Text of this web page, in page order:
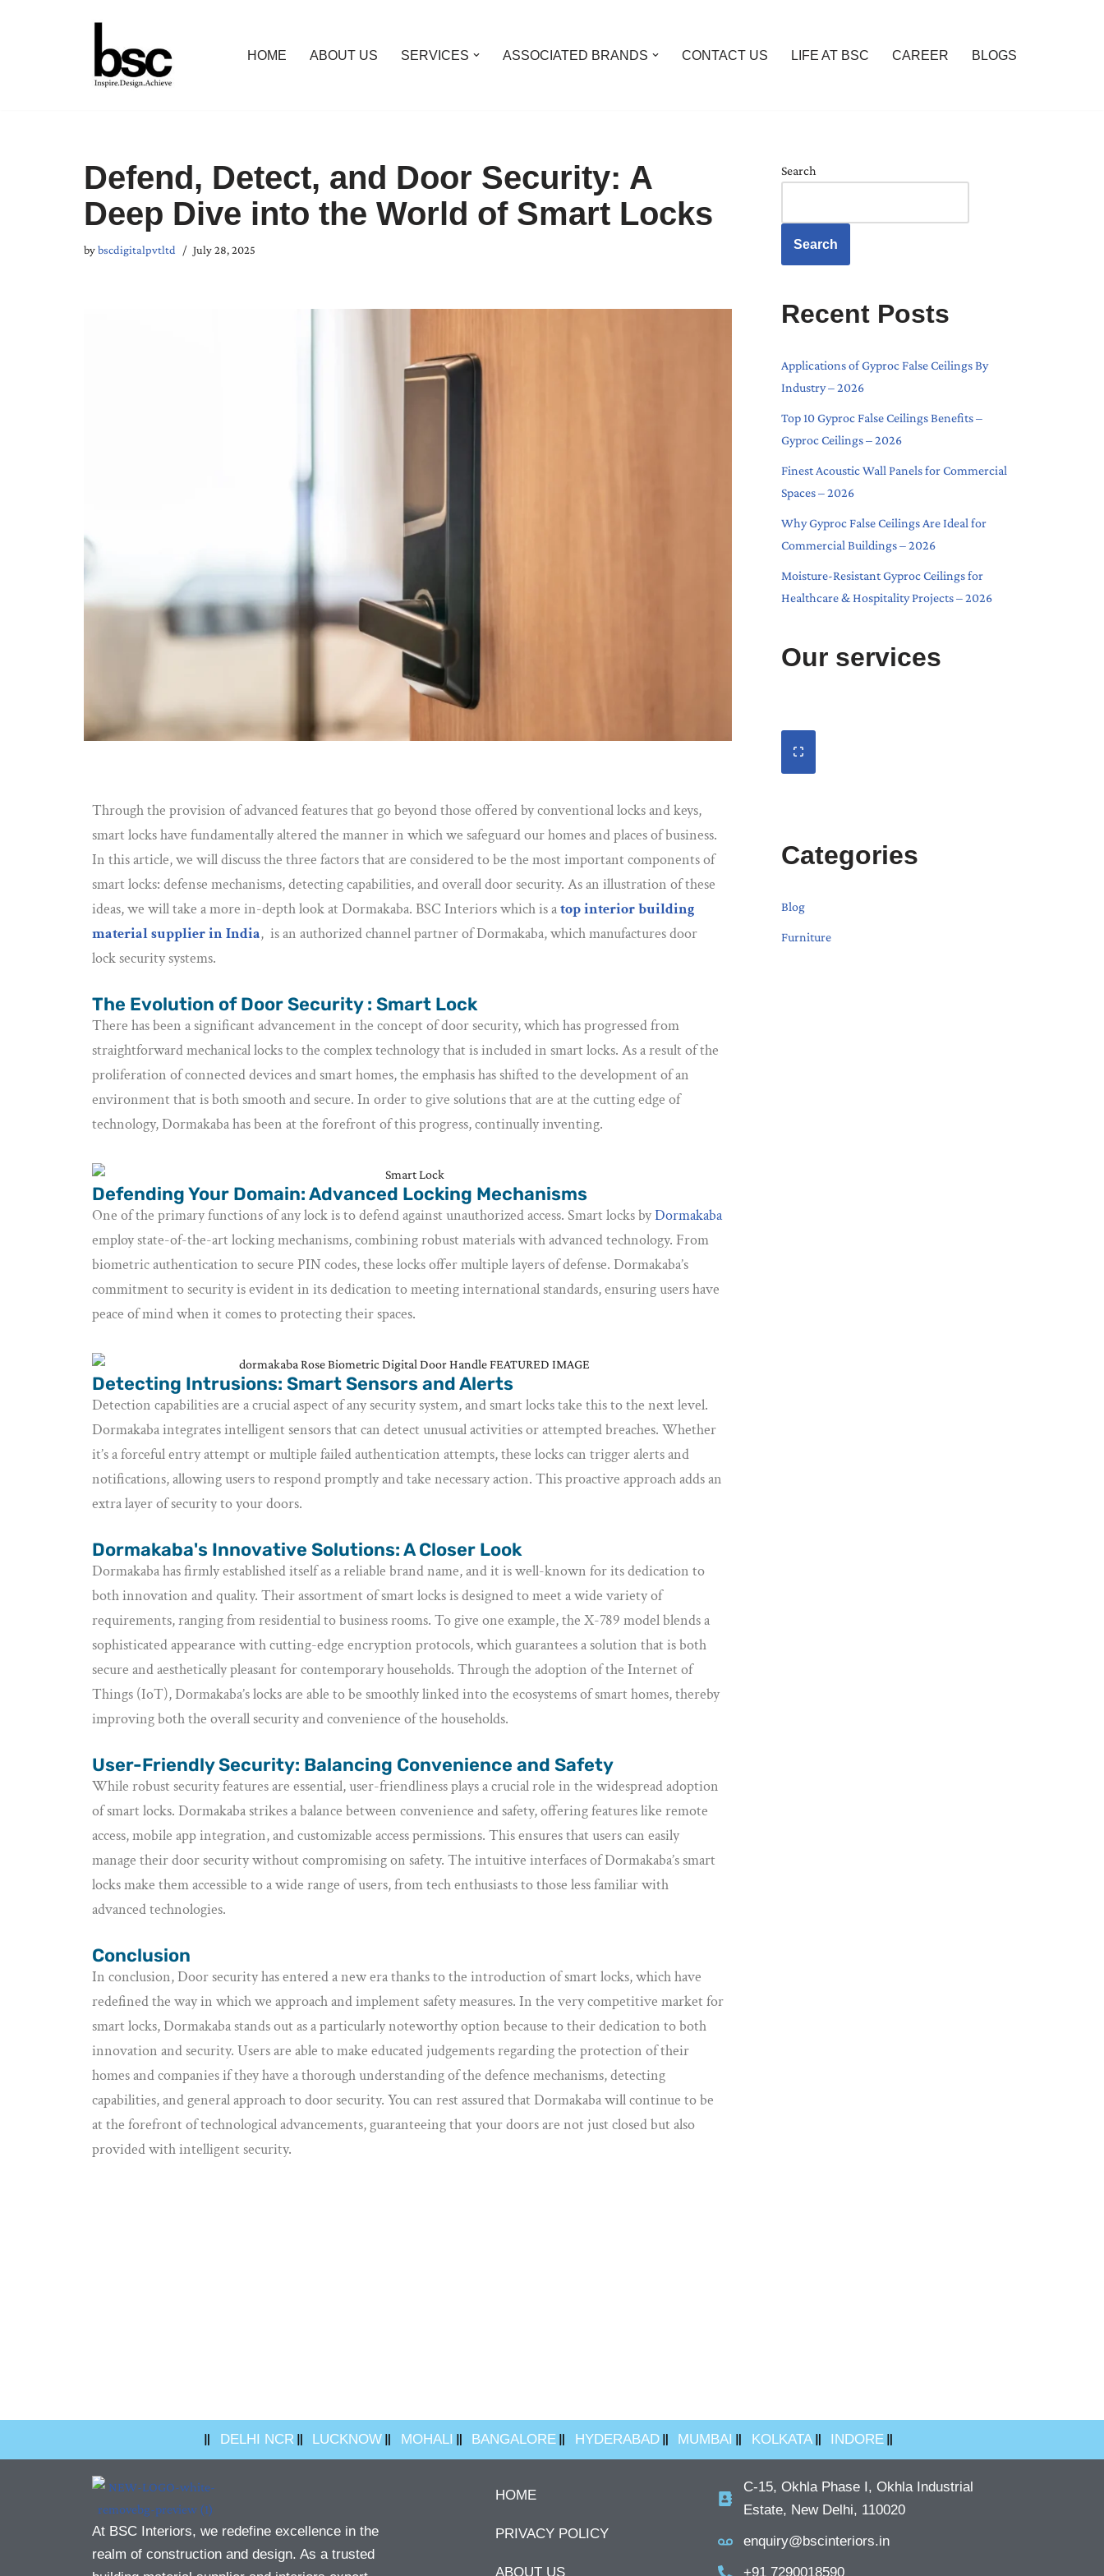
HOME ABOUT US SERVICES ASSOCIATED BRANDS CONTACT US LIFE AT BSC CAREER BLOGS
Defend, Detect, and Door Security: A
Deep Dive into the World of Smart Locks
bybscdigitalpvtltd July 28, 2025
Through the provision of advanced features that go beyond those offered by conventional locks and keys,
smart locks have fundamentally altered the manner in which we safeguard our homes and places of business.
In this article, we will discuss the three factors that are considered to be the most important components of
smart locks: defense mechanisms, detecting capabilities, and overall door security. As an illustration of these
ideas, we will take a more in-depth look at Dormakaba. BSC Interiors which is atop interior building
material supplier in India, is an authorized channel partner of Dormakaba, which manufactures door
lock security systems.
The Evolution of Door Security : Smart Lock
There has been a significant advancement in the concept of door security, which has progressed from
straightforward mechanical locks to the complex technology that is included in smart locks. As a result of the
proliferation of connected devices and smart homes, the emphasis has shifted to the development of an
environment that is both smooth and secure. In order to give solutions that are at the cutting edge of
technology, Dormakaba has been at the forefront of this progress, continually inventing.
Defending Your Domain: Advanced Locking Mechanisms
One of the primary functions of any lock is to defend against unauthorized access. Smart locks byDormakaba
employ state-of-the-art locking mechanisms, combining robust materials with advanced technology. From
biometric authentication to secure PIN codes, these locks offer multiple layers of defense. Dormakaba’s
commitment to security is evident in its dedication to meeting international standards, ensuring users have
peace of mind when it comes to protecting their spaces.
Detecting Intrusions: Smart Sensors and Alerts
Detection capabilities are a crucial aspect of any security system, and smart locks take this to the next level.
Dormakaba integrates intelligent sensors that can detect unusual activities or attempted breaches. Whether
it’s a forceful entry attempt or multiple failed authentication attempts, these locks can trigger alerts and
notifications, allowing users to respond promptly and take necessary action. This proactive approach adds an
extra layer of security to your doors.
Dormakaba's Innovative Solutions: A Closer Look
Dormakaba has firmly established itself as a reliable brand name, and it is well-known for its dedication to
both innovation and quality. Their assortment of smart locks is designed to meet a wide variety of
requirements, ranging from residential to business rooms. To give one example, the X-789 model blends a
sophisticated appearance with cutting-edge encryption protocols, which guarantees a solution that is both
secure and aesthetically pleasant for contemporary households. Through the adoption of the Internet of
Things (IoT), Dormakaba’s locks are able to be smoothly linked into the ecosystems of smart homes, thereby
improving both the overall security and convenience of the households.
User-Friendly Security: Balancing Convenience and Safety
While robust security features are essential, user-friendliness plays a crucial role in the widespread adoption
of smart locks. Dormakaba strikes a balance between convenience and safety, offering features like remote
access, mobile app integration, and customizable access permissions. This ensures that users can easily
manage their door security without compromising on safety. The intuitive interfaces of Dormakaba’s smart
locks make them accessible to a wide range of users, from tech enthusiasts to those less familiar with
advanced technologies.
Conclusion
In conclusion, Door security has entered a new era thanks to the introduction of smart locks, which have
redefined the way in which we approach and implement safety measures. In the very competitive market for
smart locks, Dormakaba stands out as a particularly noteworthy option because to their dedication to both
innovation and security. Users are able to make educated judgements regarding the protection of their
homes and companies if they have a thorough understanding of the defence mechanisms, detecting
capabilities, and general approach to door security. You can rest assured that Dormakaba will continue to be
at the forefront of technological advancements, guaranteeing that your doors are not just closed but also
provided with intelligent security.
Search
Search
Recent Posts
Applications of Gyproc False Ceilings By
Industry – 2026
Top 10 Gyproc False Ceilings Benefits –
Gyproc Ceilings – 2026
Finest Acoustic Wall Panels for Commercial
Spaces – 2026
Why Gyproc False Ceilings Are Ideal for
Commercial Buildings – 2026
Moisture-Resistant Gyproc Ceilings for
Healthcare & Hospitality Projects – 2026
Our services
Categories
Blog
Furniture
DELHI NCR LUCKNOW MOHALI BANGALORE HYDERABAD MUMBAI KOLKATA INDORE
At BSC Interiors, we redefine excellence in the
realm of construction and design. As a trusted
HOME
PRIVACY POLICY
ABOUT US
C-15, Okhla Phase I, Okhla Industrial
Estate, New Delhi, 110020
enquiry@bscinteriors.in
+91 7290018590